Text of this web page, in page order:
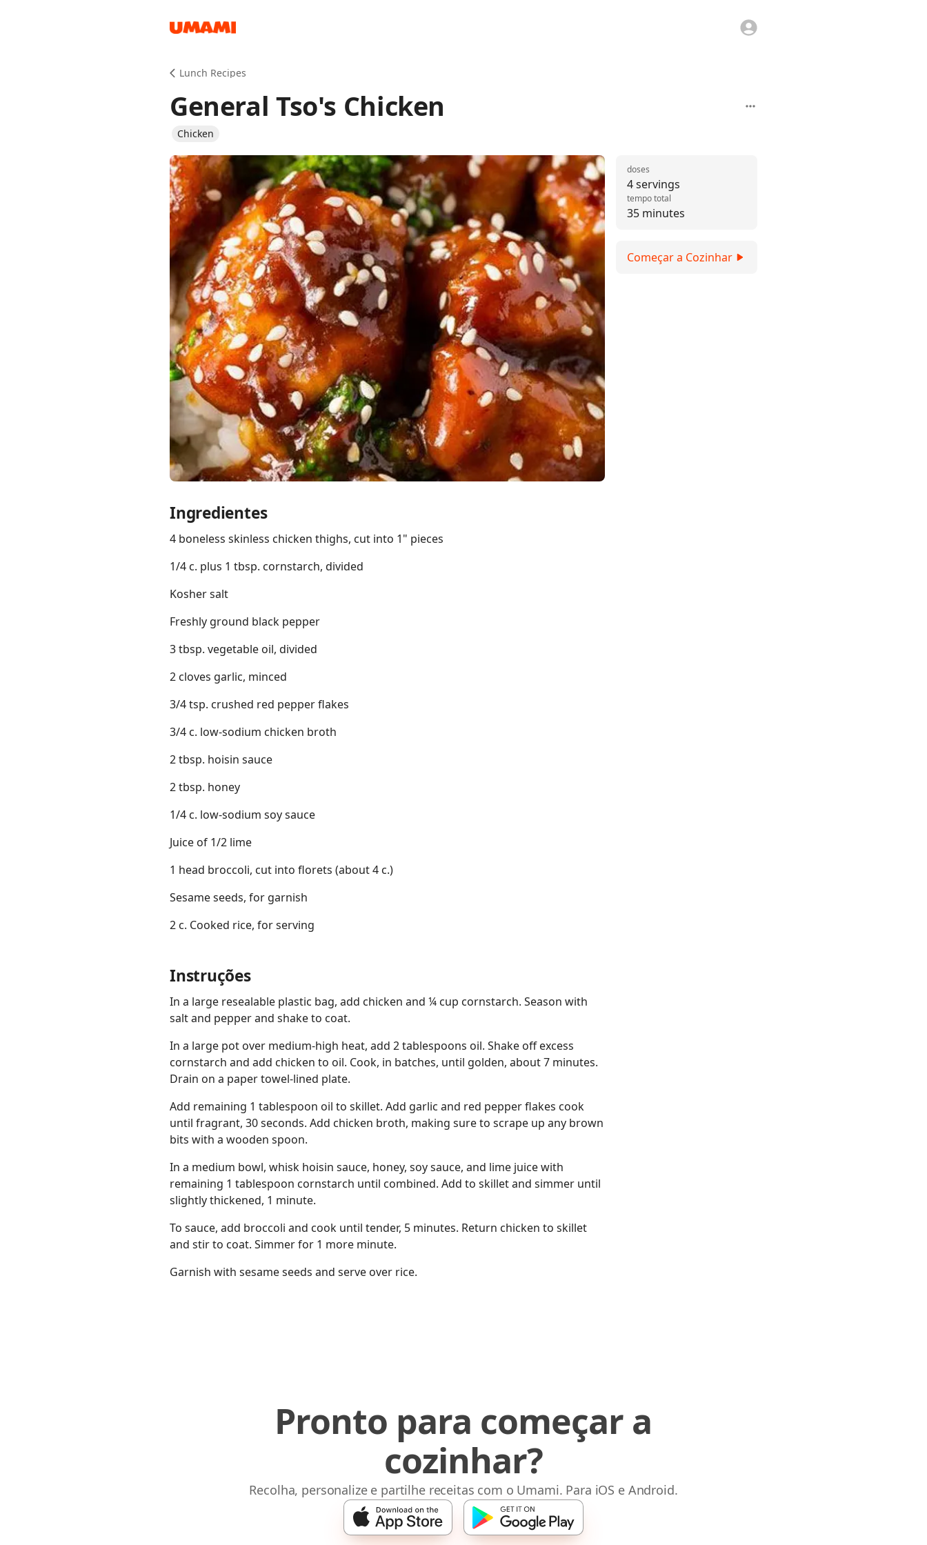
Lunch Recipes
General Tso's Chicken
Chicken
Ingredientes
4 boneless skinless chicken thighs, cut into 1" pieces
1/4 c. plus 1 tbsp. cornstarch, divided
Kosher salt
Freshly ground black pepper
3 tbsp. vegetable oil, divided
2 cloves garlic, minced
3/4 tsp. crushed red pepper flakes
3/4 c. low-sodium chicken broth
2 tbsp. hoisin sauce
2 tbsp. honey
1/4 c. low-sodium soy sauce
Juice of 1/2 lime
1 head broccoli, cut into florets (about 4 c.)
Sesame seeds, for garnish
2 c. Cooked rice, for serving
Instruções
In a large resealable plastic bag, add chicken and ¼ cup cornstarch. Season with
salt and pepper and shake to coat.
In a large pot over medium-high heat, add 2 tablespoons oil. Shake off excess
cornstarch and add chicken to oil. Cook, in batches, until golden, about 7 minutes.
Drain on a paper towel-lined plate.
Add remaining 1 tablespoon oil to skillet. Add garlic and red pepper flakes cook
until fragrant, 30 seconds. Add chicken broth, making sure to scrape up any brown
bits with a wooden spoon.
In a medium bowl, whisk hoisin sauce, honey, soy sauce, and lime juice with
remaining 1 tablespoon cornstarch until combined. Add to skillet and simmer until
slightly thickened, 1 minute.
To sauce, add broccoli and cook until tender, 5 minutes. Return chicken to skillet
and stir to coat. Simmer for 1 more minute.
Garnish with sesame seeds and serve over rice.
4 servings
doses
35 minutes
tempo total
Começar a Cozinhar
Pronto para começar a
cozinhar?
Recolha, personalize e partilhe receitas com o Umami. Para iOS e Android.